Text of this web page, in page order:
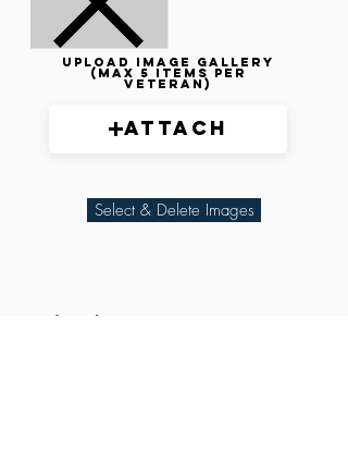
Upload image gallery
(max 5 items per
veteran)
Attach
Select & Delete Images